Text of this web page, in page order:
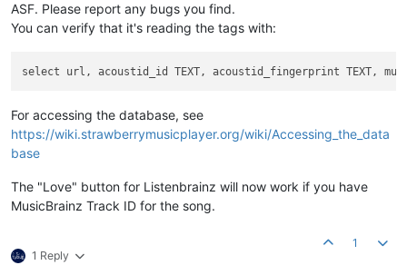
ASF. Please report any bugs you find.
You can verify that it's reading the tags with:
For accessing the database, see
https://wiki.strawberrymusicplayer.org/wiki/Accessing_the_data
base
The "Love" button for Listenbrainz will now work if you have
MusicBrainz Track ID for the song.
1 Reply
1